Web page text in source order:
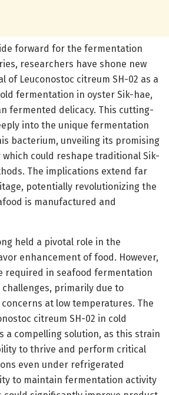
forward for the fermentation
researchers have shone new
of Leuconostoc citreum SH-02 as a
fermentation in oyster Sik-hae,
fermented delicacy. This cutting-
into the unique fermentation
bacterium, unveiling its promising
could reshape traditional Sik-
The implications extend far
potentially revolutionizing the
is manufactured and
held a pivotal role in the
enhancement of food. However,
required in seafood fermentation
primarily due to
at low temperatures. The
citreum SH-02 in cold
a compelling solution, as this strain
to thrive and perform critical
even under refrigerated
to maintain fermentation activity